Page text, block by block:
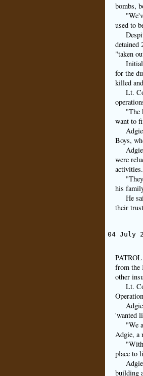
bombs,
used to
detained
"taken
Initial
for the
killed
Lt.
"The
want to
Boys,
were
activities.
his
He
their
04 July
from the
other
Lt.
'wanted
"We
Adgie, a
place to
building